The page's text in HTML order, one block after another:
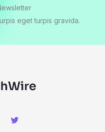
eget turpis gravida.